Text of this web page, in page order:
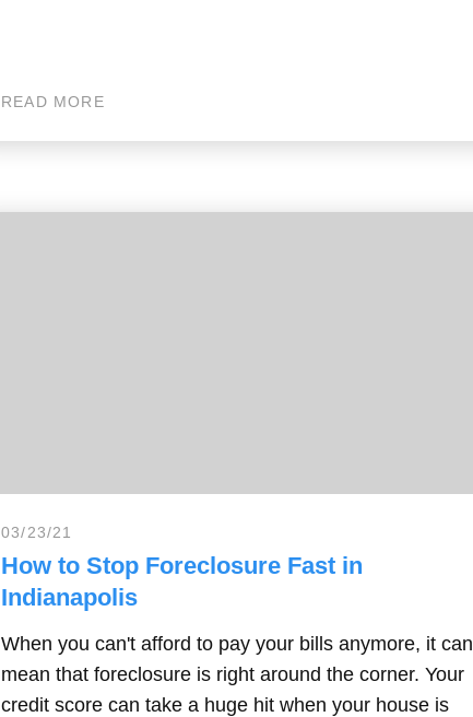
READ MORE
03/23/21
How to Stop Foreclosure Fast in
Indianapolis
When you can't afford to pay your bills anymore, it can
mean that foreclosure is right around the corner. Your
credit score can take a huge hit when your house is